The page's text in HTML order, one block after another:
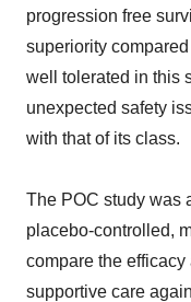
progression free
superiority
well tolerated in this
unexpected safety
with that of its class.
The POC study was
placebo-controlled,
compare the
supportive care